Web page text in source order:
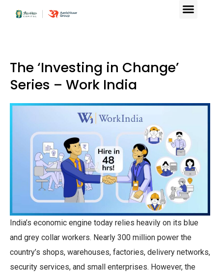
The ‘Investing in Change’
Series – Work India
India’s economic engine today relies heavily on its blue
and grey collar workers. Nearly 300 million power the
country’s shops, warehouses, factories, delivery networks,
security services, and small enterprises. However, the